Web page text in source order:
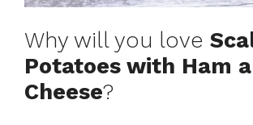
Why will you love
Potatoes with Ham
Cheese?